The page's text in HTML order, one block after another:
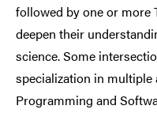
followed by one or more
deepen their
science. Some
specialization in multiple
Programming and